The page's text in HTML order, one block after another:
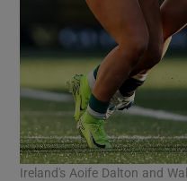
Ireland's Aoife Dalton and